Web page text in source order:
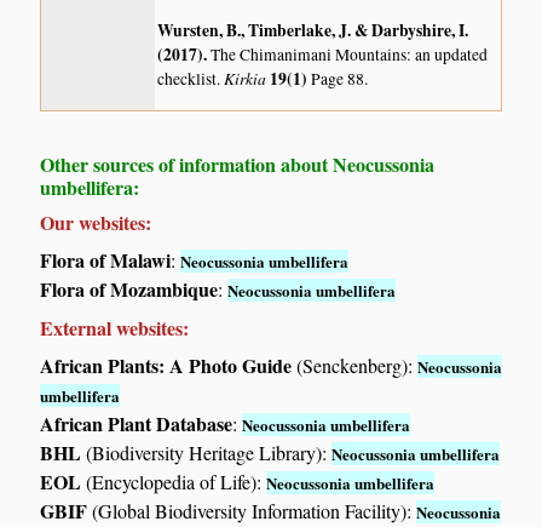
Wursten, B., Timberlake, J. & Darbyshire, I.
(2017).The Chimanimani Mountains: an updated
checklist.Kirkia 19(1)Page 88.
Other sources of information about Neocussonia
umbellifera:
Our websites:
Flora of Malawi:Neocussonia umbellifera
Flora of Mozambique:Neocussonia umbellifera
External websites:
African Plants: A Photo Guide(Senckenberg):Neocussonia
umbellifera
African Plant Database:Neocussonia umbellifera
BHL(Biodiversity Heritage Library):Neocussonia umbellifera
EOL(Encyclopedia of Life):Neocussonia umbellifera
GBIF(Global Biodiversity Information Facility):Neocussonia